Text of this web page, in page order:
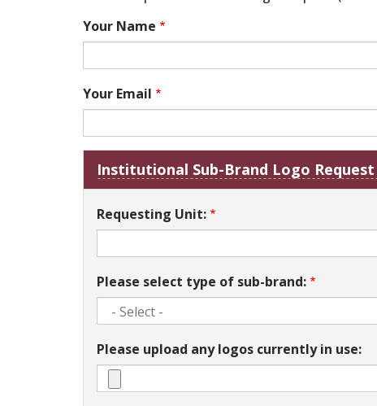
Your Name
Your Email
Institutional Sub-Brand Logo Request
Requesting Unit:
Please select type of sub-brand:
Please upload any logos currently in use: